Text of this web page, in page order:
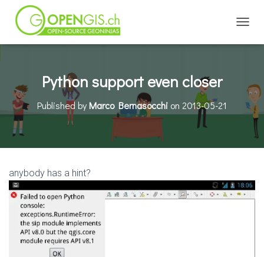
Python support even closer
Published byMarco Bernasocchi on 2013-05-21
anybody has a hint?